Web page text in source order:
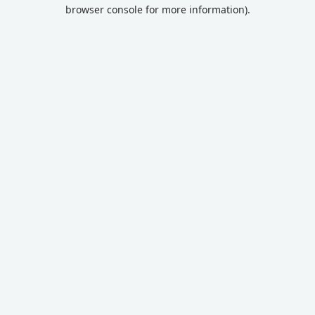
browser console for more information).